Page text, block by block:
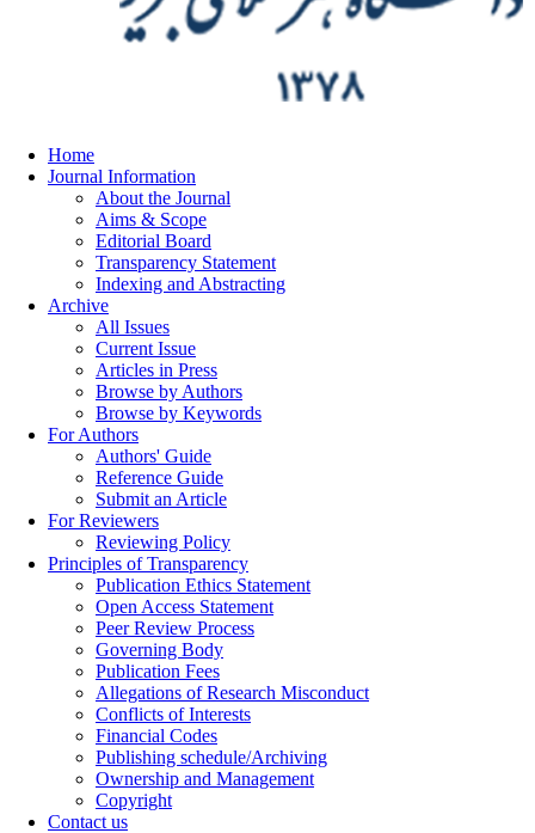
Home
Journal Information
About the Journal
Aims & Scope
Editorial Board
Transparency Statement
Indexing and Abstracting
Archive
All Issues
Current Issue
Articles in Press
Browse by Authors
Browse by Keywords
For Authors
Authors' Guide
Reference Guide
Submit an Article
For Reviewers
Reviewing Policy
Principles of Transparency
Publication Ethics Statement
Open Access Statement
Peer Review Process
Governing Body
Publication Fees
Allegations of Research Misconduct
Conflicts of Interests
Financial Codes
Publishing schedule/Archiving
Ownership and Management
Copyright
Contact us